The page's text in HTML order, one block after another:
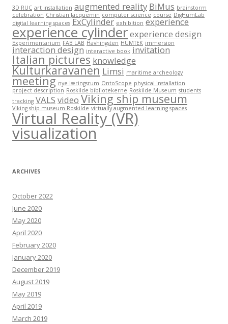
3D RUC art installation augmented reality BiMus brainstorm
celebration Christian Jacquemin computer science course DigHumLab
digital learning spaces ExCylinder exhibition experience
experience cylinderexperience design
Experimentarium FAB LAB Havhingsten HUMTEK immersion
interaction design interactive book invitation
Italian pictures knowledge
Kulturkaravanen Limsi maritime archeology
meeting nye læringsrum OntoScope physical installation
project description Roskilde bibliotekerne Roskilde Museum students
tracking VALS video Viking ship museum
Viking ship museum Roskilde virtually augmented learning spaces
Virtual Reality (VR)
visualization
ARCHIVES
October 2022
June 2020
May 2020
April 2020
February 2020
January 2020
December 2019
August 2019
May 2019
April 2019
March 2019